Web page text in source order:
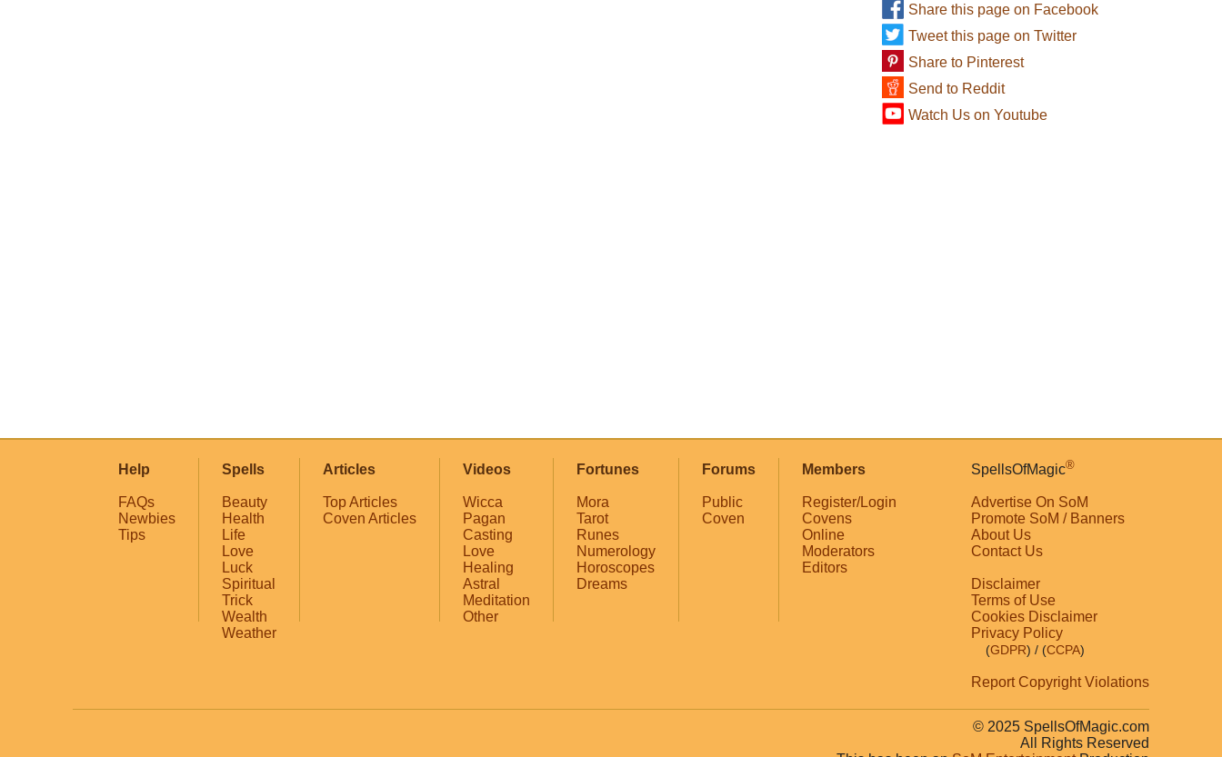
Share this page on Facebook
Tweet this page on Twitter
Share to Pinterest
Send to Reddit
Watch Us on Youtube
Help
FAQs
Newbies
Tips
Spells
Beauty
Health
Life
Love
Luck
Spiritual
Trick
Wealth
Weather
Articles
Top Articles
Coven Articles
Videos
Wicca
Pagan
Casting
Love
Healing
Astral
Meditation
Other
Fortunes
Mora
Tarot
Runes
Numerology
Horoscopes
Dreams
Forums
Public
Coven
Members
Register/Login
Covens
Online
Moderators
Editors
SpellsOfMagic®
Advertise On SoM
Promote SoM / Banners
About Us
Contact Us
Disclaimer
Terms of Use
Cookies Disclaimer
Privacy Policy
(GDPR) / (CCPA)
Report Copyright Violations
© 2025 SpellsOfMagic.com
All Rights Reserved